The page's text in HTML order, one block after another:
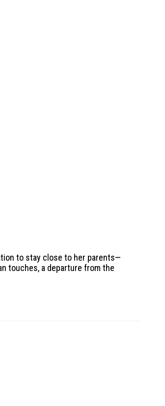
to stay close to her parents—
touches, a departure from the